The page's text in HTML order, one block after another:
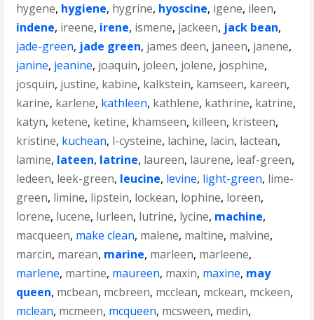
hygene, hygiene, hygrine, hyoscine, igene, ileen,
indene, ireene, irene, ismene, jackeen, jack bean,
jade-green, jade green, james deen, janeen, janene,
janine, jeanine, joaquin, joleen, jolene, josphine,
josquin, justine, kabine, kalkstein, kamseen, kareen,
karine, karlene, kathleen, kathlene, kathrine, katrine,
katyn, ketene, ketine, khamseen, killeen, kristeen,
kristine, kuchean, l-cysteine, lachine, lacin, lactean,
lamine, lateen, latrine, laureen, laurene, leaf-green,
ledeen, leek-green, leucine, levine, light-green, lime-
green, limine, lipstein, lockean, lophine, loreen,
lorene, lucene, lurleen, lutrine, lycine, machine,
macqueen, make clean, malene, maltine, malvine,
marcin, marean, marine, marleen, marleene,
marlene, martine, maureen, maxin, maxine, may
queen, mcbean, mcbreen, mcclean, mckean, mckeen,
mclean, mcmeen, mcqueen, mcsween, medin,